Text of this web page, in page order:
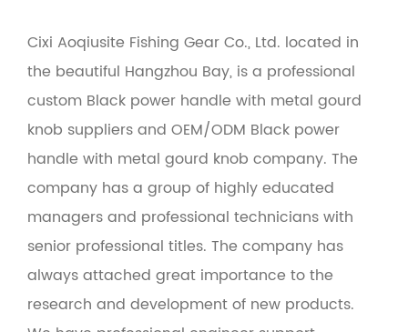
Cixi Aoqiusite Fishing Gear Co., Ltd. located in
the beautiful Hangzhou Bay, is a professional
custom Black power handle with metal gourd
knob suppliersand OEM/ODM Black power
handle with metal gourd knob company. The
company has a group of highly educated
managers and professional technicians with
senior professional titles. The company has
always attached great importance to the
research and development of new products.